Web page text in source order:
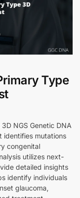
Type
NGS Genetic DNA
identifies mutations
congenital
utilizes next-
detailed insights
identify individuals
glaucoma,